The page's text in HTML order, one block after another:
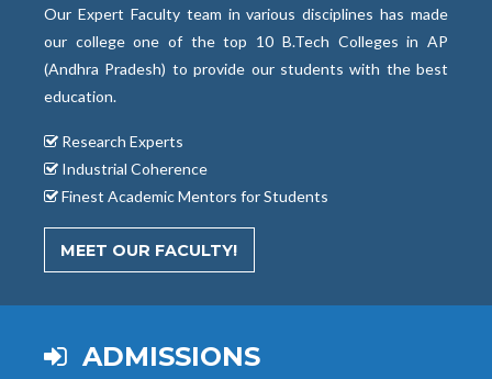
Our Expert Faculty team in various disciplines has made
our college one of the top 10 B.Tech Colleges in AP
(Andhra Pradesh) to provide our students with the best
education.
Research Experts
Industrial Coherence
Finest Academic Mentors for Students
MEET OUR FACULTY!
ADMISSIONS